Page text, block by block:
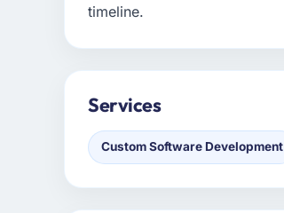
timeline.
Services
Custom Software Development